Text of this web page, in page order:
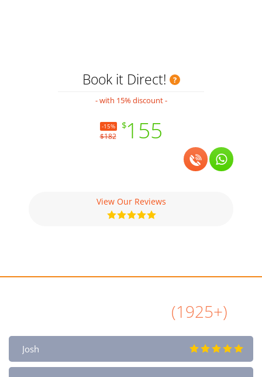
Book it Direct!
- with 15% discount -
-15%
$182
$155
View Our Reviews
(1925+)
Josh